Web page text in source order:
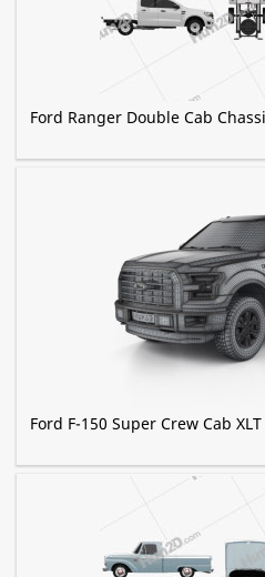
Ford Ranger Double Cab
Ford F-150 Super Crew Cab